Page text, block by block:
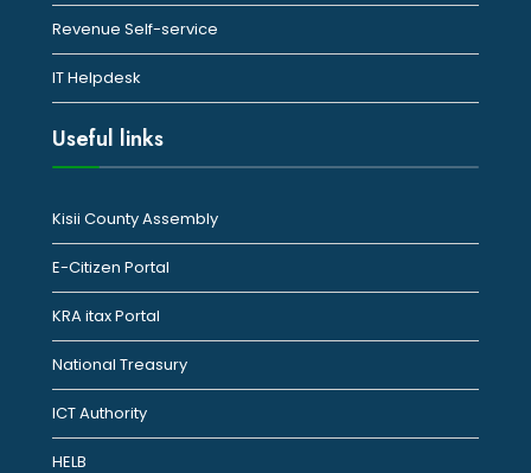
Revenue Self-service
IT Helpdesk
Useful links
Kisii County Assembly
E-Citizen Portal
KRA itax Portal
National Treasury
ICT Authority
HELB